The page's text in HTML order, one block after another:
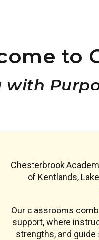
to
with
Chesterbrook
of Kentlands,
Our classrooms
support, where
strengths, and